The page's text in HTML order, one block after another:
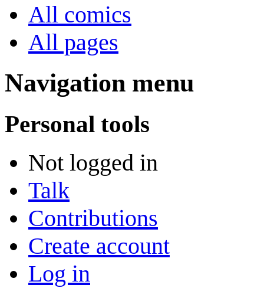
All comics
All pages
Navigation menu
Personal tools
Not logged in
Talk
Contributions
Create account
Log in